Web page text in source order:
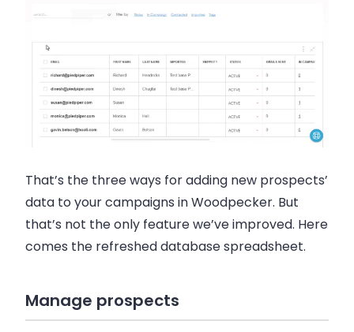
That’s the three ways for adding new prospects’
data to your campaigns inWoodpecker. But
that’s not the only feature we’ve improved. Here
comes the refreshed database spreadsheet.
Manage prospects